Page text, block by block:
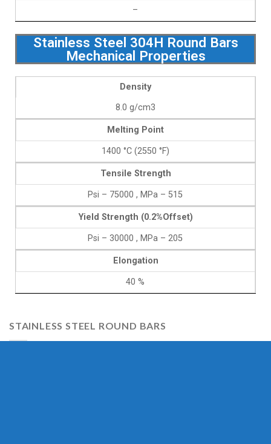
–
Stainless Steel 304H Round Bars
Mechanical Properties
Density
8.0 g/cm3
Melting Point
1400 °C (2550 °F)
Tensile Strength
Psi – 75000 , MPa – 515
Yield Strength (0.2%Offset)
Psi – 30000 , MPa – 205
Elongation
40 %
STAINLESS STEEL ROUND BARS